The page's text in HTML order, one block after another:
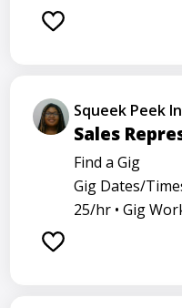
Squeek Peek
Sales
Find a Gig
Gig Dates/
25/hr • Gig